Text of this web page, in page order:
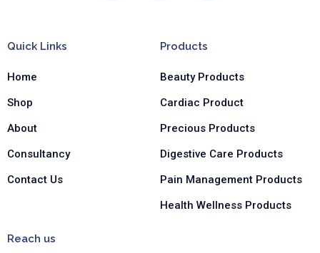
a
g
a
m
d
n
-
n
Quick Links
Home
Shop
About
Consultancy
Contact Us
Products
Beauty Products
Cardiac Product
Precious Products
Digestive Care Products
Pain Management Products
Health Wellness Products
Reach us